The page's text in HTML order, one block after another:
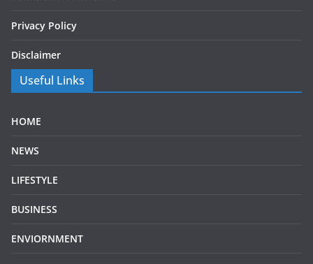
Privacy Policy
Disclaimer
Useful Links
HOME
NEWS
LIFESTYLE
BUSINESS
ENVIORNMENT